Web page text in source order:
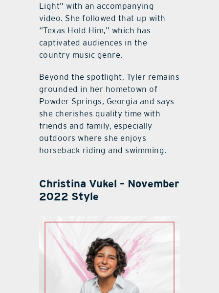
Light” with an accompanying
video. She followed that up with
“Texas Hold Him,” which has
captivated audiences in the
country music genre.
Beyond the spotlight, Tyler remains
grounded in her hometown of
Powder Springs, Georgia and says
she cherishes quality time with
friends and family, especially
outdoors where she enjoys
horseback riding and swimming.
Christina Vukel – November
2022 Style